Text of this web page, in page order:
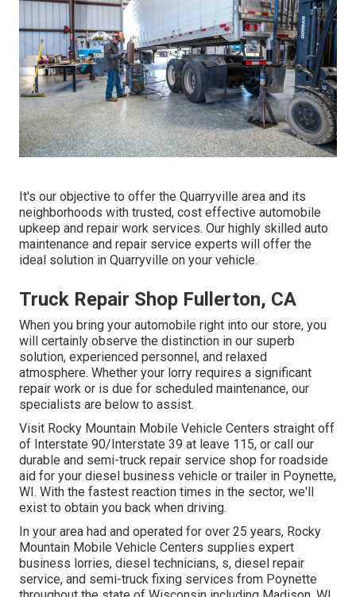
It's our objective to offer the Quarryville area and its
neighborhoods with trusted, cost effective automobile
upkeep and repair work services. Our highly skilled auto
maintenance and repair service experts will offer the
ideal solution in Quarryville on your vehicle.
Truck Repair Shop Fullerton, CA
When you bring your automobile right into our store, you
will certainly observe the distinction in our superb
solution, experienced personnel, and relaxed
atmosphere. Whether your lorry requires a significant
repair work or is due for scheduled maintenance, our
specialists are below to assist.
Visit Rocky Mountain Mobile Vehicle Centers straight off
of Interstate 90/Interstate 39 at leave 115, or call our
durable and semi-truck repair service shop for roadside
aid for your diesel business vehicle or trailer in Poynette,
WI. With the fastest reaction times in the sector, we'll
exist to obtain you back when driving.
In your area had and operated for over 25 years, Rocky
Mountain Mobile Vehicle Centers supplies expert
business lorries, diesel technicians, s, diesel repair
service, and semi-truck fixing services from Poynette